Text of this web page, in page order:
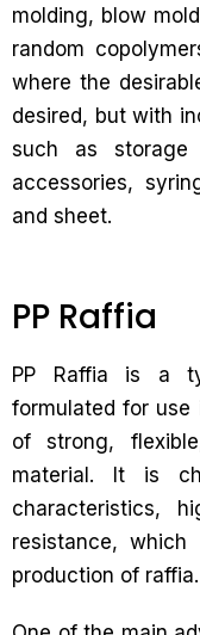
molding, blow
random
where the
desired, but with
such as storage
accessories,
and sheet.
PP Raffia
PP Raffia is a
formulated for
of strong,
material. It is
characteristics,
resistance,
production of raffia.